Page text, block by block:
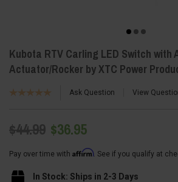
Kubota RTV Carling LED Switch with
Actuator/Rocker by XTC Power
Ask Question View
$44.99 $36.95
Pay over time with Affirm. See if you qualify at
In Stock: Ships in 2-3 Days